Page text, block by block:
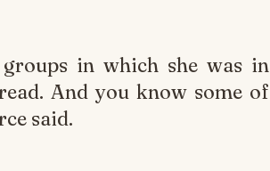
in which she was in
And you know some of
said.